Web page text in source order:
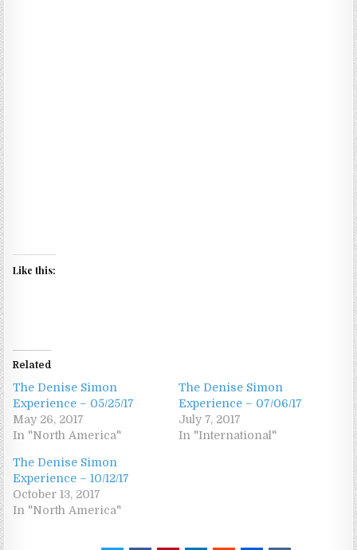
Like this:
Related
The Denise Simon
Experience – 05/25/17
May 26, 2017
In "North America"
The Denise Simon
Experience – 07/06/17
July 7, 2017
In "International"
The Denise Simon
Experience – 10/12/17
October 13, 2017
In "North America"